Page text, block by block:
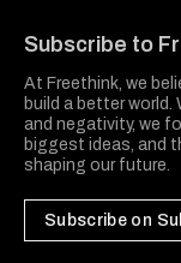
Subscribe to
At Freethink, we
build a better
and negativity, we
biggest ideas, and
shaping our future.
Subscribe on